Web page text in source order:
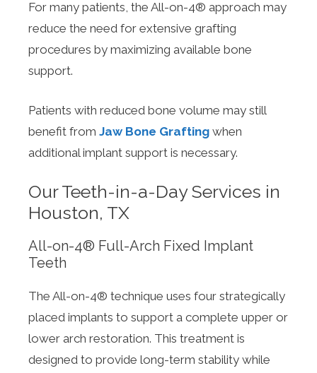
For many patients, the All-on-4® approach may
reduce the need for extensive grafting
procedures by maximizing available bone
support.
Patients with reduced bone volume may still
benefit from Jaw Bone Grafting when
additional implant support is necessary.
Our Teeth-in-a-Day Services in
Houston, TX
All-on-4® Full-Arch Fixed Implant
Teeth
The All-on-4® technique uses four strategically
placed implants to support a complete upper or
lower arch restoration. This treatment is
designed to provide long-term stability while